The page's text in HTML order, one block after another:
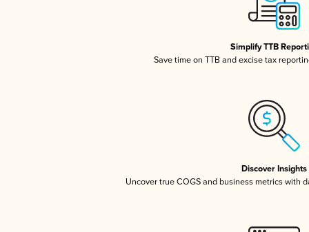
Simplify TTB
Save time on TTB and excise tax
Discover Insights
Uncover true COGS and business metrics with